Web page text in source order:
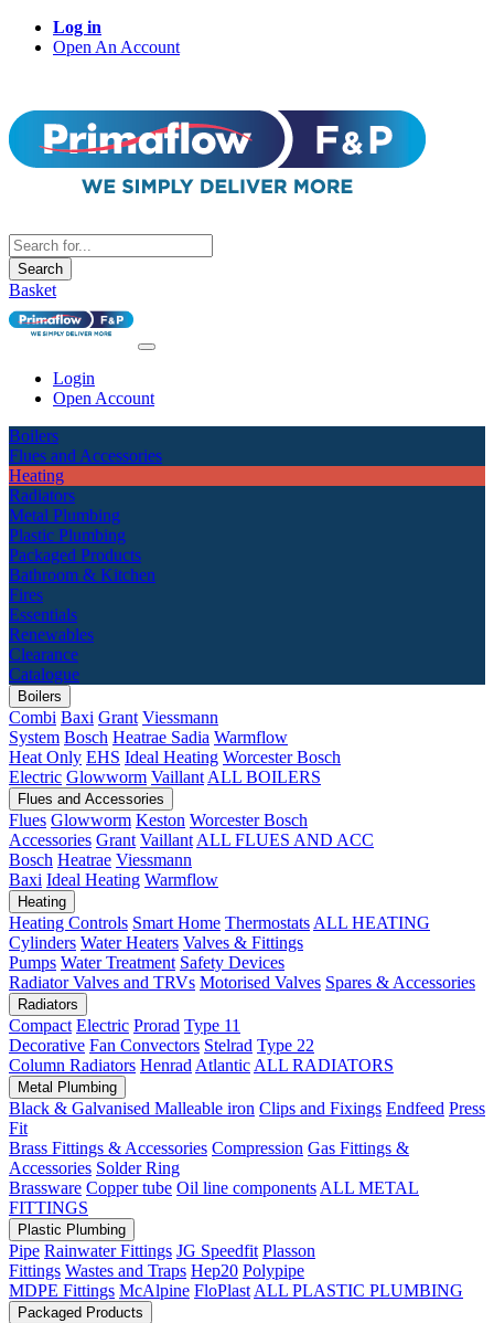
Log in
Open An Account
Search
Basket
Login
Open Account
Boilers
Flues and Accessories
Heating
Radiators
Metal Plumbing
Plastic Plumbing
Packaged Products
Bathroom & Kitchen
Fires
Essentials
Renewables
Clearance
Catalogue
Boilers
Combi Baxi Grant Viessmann
System Bosch Heatrae Sadia Warmflow
Heat Only EHS Ideal Heating Worcester Bosch
Electric Glowworm Vaillant ALL BOILERS
Flues and Accessories
Flues Glowworm Keston Worcester Bosch
Accessories Grant Vaillant ALL FLUES AND ACC
Bosch Heatrae Viessmann
Baxi Ideal Heating Warmflow
Heating
Heating Controls Smart Home Thermostats ALL HEATING
Cylinders Water Heaters Valves & Fittings
Pumps Water Treatment Safety Devices
Radiator Valves and TRVs Motorised Valves Spares & Accessories
Radiators
Compact Electric Prorad Type 11
Decorative Fan Convectors Stelrad Type 22
Column Radiators Henrad Atlantic ALL RADIATORS
Metal Plumbing
Black & Galvanised Malleable iron Clips and Fixings Endfeed Press
Fit
Brass Fittings & Accessories Compression Gas Fittings &
Accessories Solder Ring
Brassware Copper tube Oil line components ALL METAL
FITTINGS
Plastic Plumbing
Pipe Rainwater Fittings JG Speedfit Plasson
Fittings Wastes and Traps Hep20 Polypipe
MDPE Fittings McAlpine FloPlast ALL PLASTIC PLUMBING
Packaged Products